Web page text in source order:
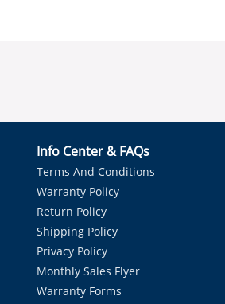
Info Center & FAQs
Terms And Conditions
Warranty Policy
Return Policy
Shipping Policy
Privacy Policy
Monthly Sales Flyer
Warranty Forms